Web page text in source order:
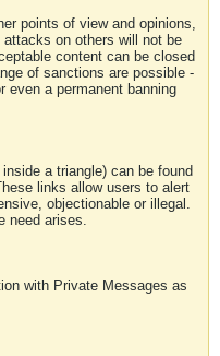
points of view and opinions,
on others will not be
content can be closed
of sanctions are possible -
even a permanent banning
a triangle) can be found
links allow users to alert
objectionable or illegal.
need arises.
with Private Messages as